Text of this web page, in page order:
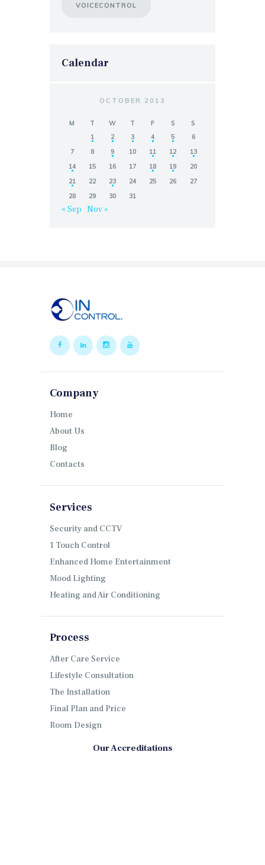
VOICECONTROL
Calendar
OCTOBER 2013
M T W T F S
S
1
2 3 4 5
6
7
8 9 10 11 12
13
14
15 16 17 18 19
20
21
22 23 24 25 26
27
28
29 30 31
« Sep Nov »
Company
Home
About Us
Blog
Contacts
Services
Security and CCTV
1 Touch Control
Enhanced Home Entertainment
Mood Lighting
Heating and Air Conditioning
Process
After Care Service
Lifestyle Consultation
The Installation
Final Plan and Price
Room Design
Our Accreditations